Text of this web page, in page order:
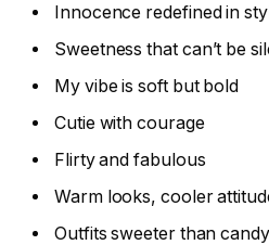
Innocence redefined in
Sweetness that can’t be
My vibe is soft but bold
Cutie with courage
Flirty and fabulous
Warm looks, cooler
Outfits sweeter than candy